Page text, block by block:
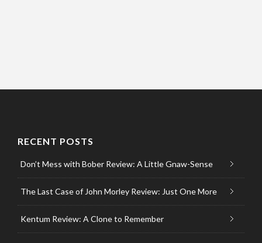
RECENT POSTS
Don’t Mess with Bober Review: A Little Gnaw-Sense
The Last Case of John Morley Review: Just One More
Kentum Review: A Clone to Remember